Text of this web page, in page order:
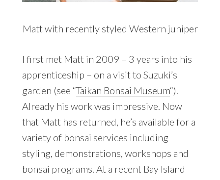
Matt with recently styled Western juniper
I first met Matt in 2009 – 3 years into his
apprenticeship – on a visit to Suzuki’s
garden (see “Taikan Bonsai Museum“).
Already his work was impressive. Now
that Matt has returned, he’s available for a
variety of bonsai services including
styling, demonstrations, workshops and
bonsai programs. At a recent Bay Island